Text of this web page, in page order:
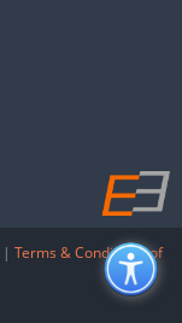
| Terms & Conditions of